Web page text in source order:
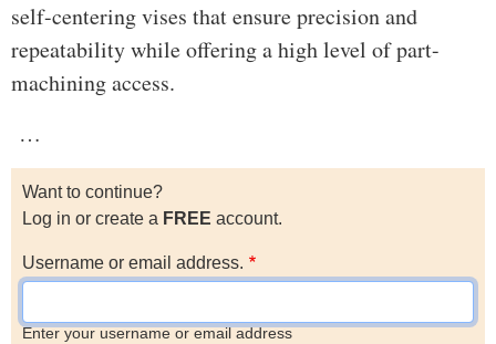
self-centering vises that ensure precision and
repeatability while offering a high level of part-
machining access.
…
Want to continue?
Log in or create a FREE account.
Username or email address.
Enter your username or email address